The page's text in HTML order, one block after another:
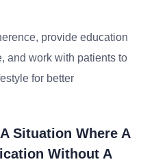
provide education
and work with patients to
for better
Situation Where A
Without A